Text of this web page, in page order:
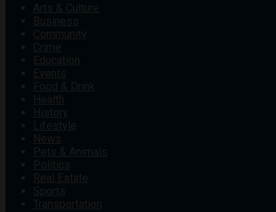
Arts & Culture
Business
Community
Crime
Education
Events
Food & Drink
Health
History
Lifestyle
News
Pets & Animals
Politics
Real Estate
Sports
Transportation